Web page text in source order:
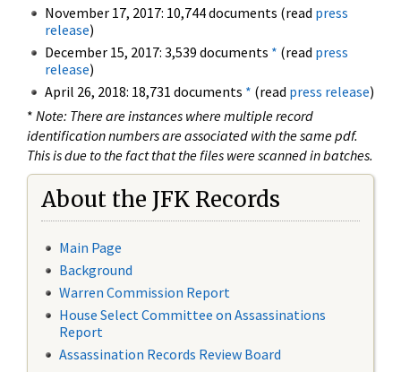
November 17, 2017: 10,744 documents (read press
release)
December 15, 2017: 3,539 documents * (read press
release)
April 26, 2018: 18,731 documents * (read press release)
* Note: There are instances where multiple record
identification numbers are associated with the same pdf.
This is due to the fact that the files were scanned in batches.
About the JFK Records
Main Page
Background
Warren Commission Report
House Select Committee on Assassinations
Report
Assassination Records Review Board